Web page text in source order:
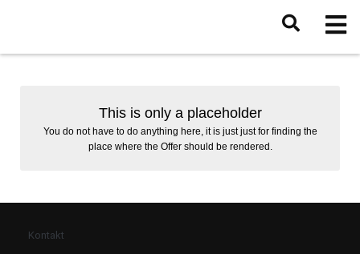
This is only a placeholder
You do not have to do anything here, it is just just for finding the
place where the Offer should be rendered.
Kontakt